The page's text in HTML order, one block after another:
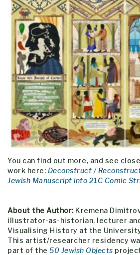
You can find out more, and see
work here: Deconstruct /
Jewish Manuscript into 21C Comic
About the Author: Kremena
illustrator-as-historian, lecturer
Visualising History at the
This artist/researcher residency
part of the 50 Jewish Objects